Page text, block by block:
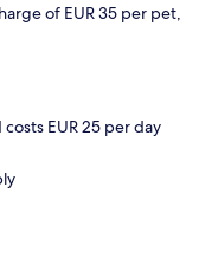
of EUR 35 per pet,
EUR 25 per day